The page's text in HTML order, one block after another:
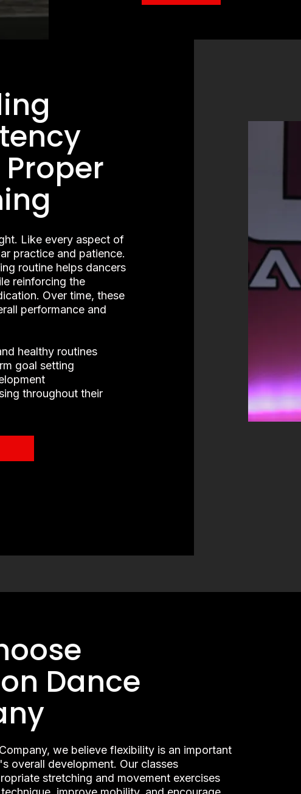
Like every aspect of
practice and patience.
routine helps dancers
reinforcing the
Over time, these
performance and
healthy routines
goal setting
throughout their
Dance
we believe flexibility is an important
overall development. Our classes
stretching and movement exercises